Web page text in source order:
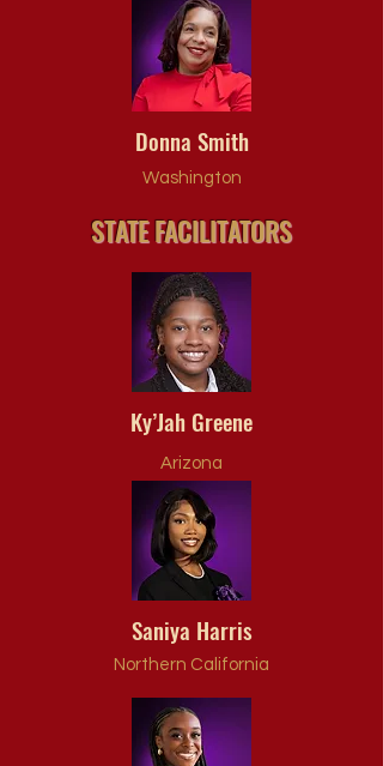
Donna Smith
Washington
STATE FACILITATORS
Ky’Jah Greene
Arizona
Saniya Harris
Northern California